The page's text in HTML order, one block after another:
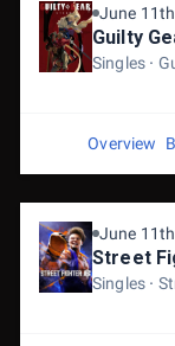
June
Guilty
Singles
Overview
June
Street
Singles